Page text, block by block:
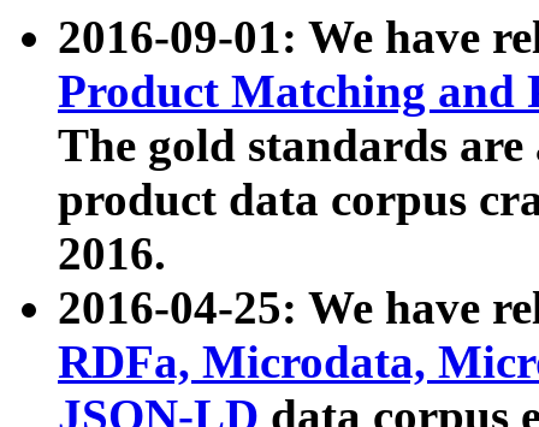
2016-09-01: We have
Product Matching and
The gold standards
product data corpus
2016.
2016-04-25: We have
RDFa, Microdata,
JSON-LD data corpus